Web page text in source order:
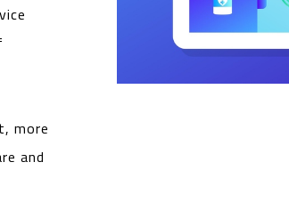
more
and